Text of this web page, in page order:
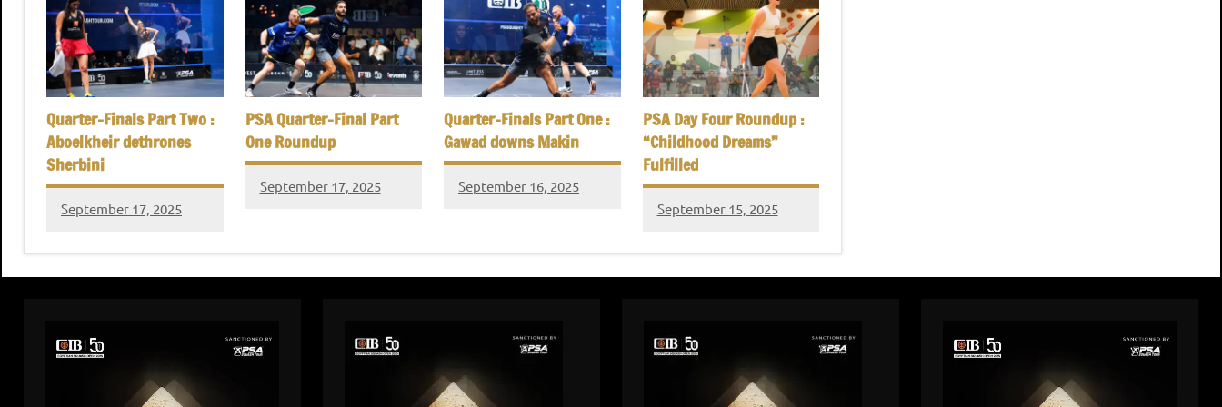
Quarter-Finals Part Two :
Aboelkheir dethrones
Sherbini
September 17, 2025
PSA Quarter-Final Part
One Roundup
September 17, 2025
Quarter-Finals Part One :
Gawad downs Makin
September 16, 2025
PSA Day Four Roundup :
“Childhood Dreams”
Fulfilled
September 15, 2025